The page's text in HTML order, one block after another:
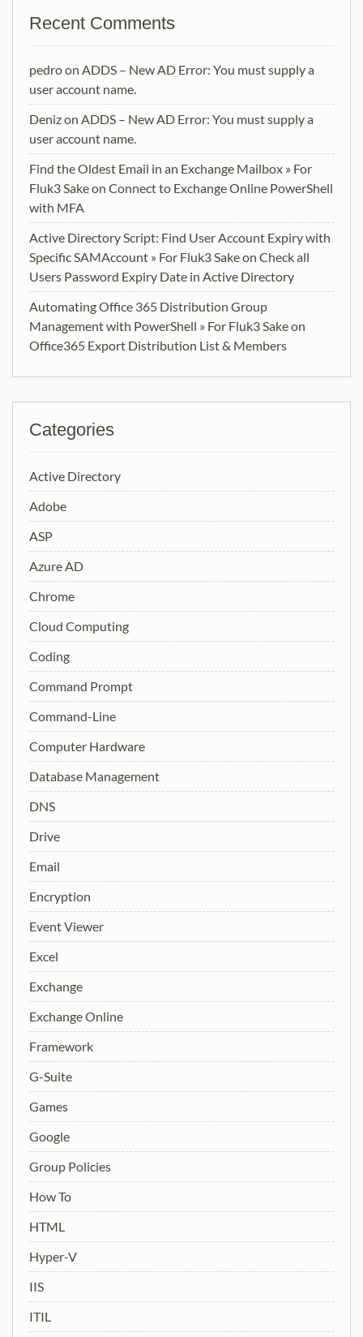
Recent Comments
pedroon ADDS – New AD Error: You must supply a
user account name.
Denizon ADDS – New AD Error: You must supply a
user account name.
Find the Oldest Email in an Exchange Mailbox » For
Fluk3 Sakeon Connect to Exchange Online PowerShell
with MFA
Active Directory Script: Find User Account Expiry with
Specific SAMAccount » For Fluk3 Sakeon Check all
Users Password Expiry Date in Active Directory
Automating Office 365 Distribution Group
Management with PowerShell » For Fluk3 Sakeon
Office365 Export Distribution List & Members
Categories
Active Directory
Adobe
ASP
Azure AD
Chrome
Cloud Computing
Coding
Command Prompt
Command-Line
Computer Hardware
Database Management
DNS
Drive
Email
Encryption
Event Viewer
Excel
Exchange
Exchange Online
Framework
G-Suite
Games
Google
Group Policies
How To
HTML
Hyper-V
IIS
ITIL